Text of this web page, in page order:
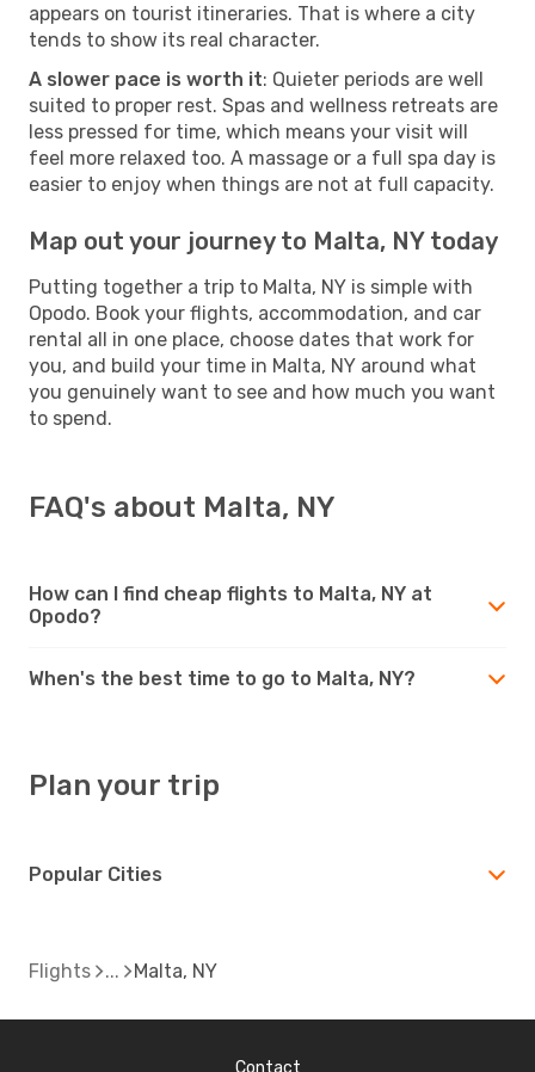
appears on tourist itineraries. That is where a city
tends to show its real character.
A slower pace is worth it: Quieter periods are well
suited to proper rest. Spas and wellness retreats are
less pressed for time, which means your visit will
feel more relaxed too. A massage or a full spa day is
easier to enjoy when things are not at full capacity.
Map out your journey to Malta, NY today
Putting together a trip to Malta, NY is simple with
Opodo. Book your flights, accommodation, and car
rental all in one place, choose dates that work for
you, and build your time in Malta, NY around what
you genuinely want to see and how much you want
to spend.
FAQ's about Malta, NY
How can I find cheap flights to Malta, NY at
Opodo?
When's the best time to go to Malta, NY?
Plan your trip
Popular Cities
Flights Malta, NY
Contact